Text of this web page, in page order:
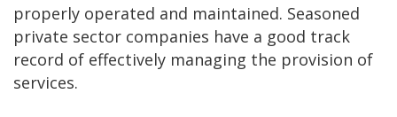
properly operated and maintained. Seasoned
private sector companies have a good track
record of effectively managing the provision of
services.